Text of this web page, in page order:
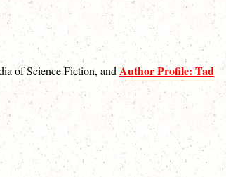
of Science Fiction, and Author Profile: Tad